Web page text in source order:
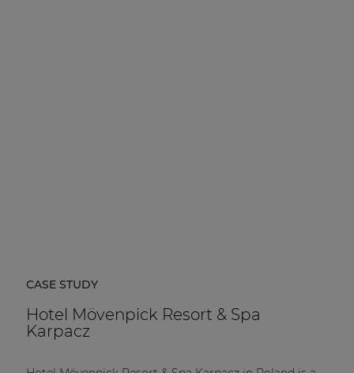
CASE STUDY
Hotel Mövenpick Resort & Spa
Karpacz